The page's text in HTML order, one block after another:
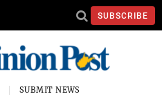
SUBSCRIBE
SUBMIT NEWS